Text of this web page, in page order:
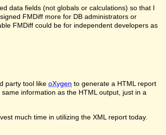
data fields (not globals or calculations) so that I
FMDiff more for DB administrators or
FMDiff could be for independent developers as
party tool like oXygen to generate a HTML report
information as the HTML output, just in a
much time in utilizing the XML report today.